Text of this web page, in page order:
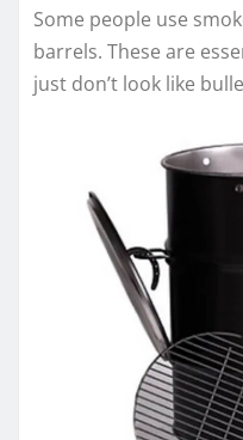
Some people use
barrels. These are
just don’t look like